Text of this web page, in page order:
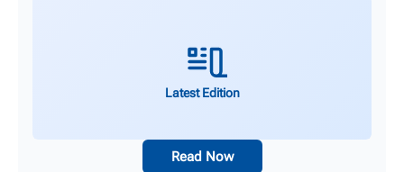
Latest Edition
Read Now